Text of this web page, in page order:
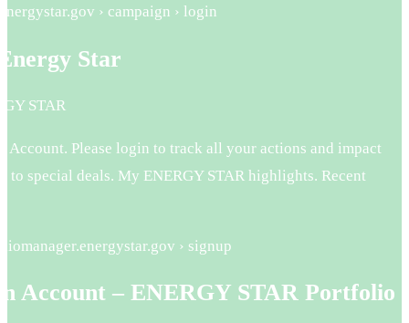
› campaign › login
Star
STAR
Account. Please login to track all your actions and impact
to special deals. My ENERGY STAR highlights. Recent
› signup
Account – ENERGY STAR Portfolio